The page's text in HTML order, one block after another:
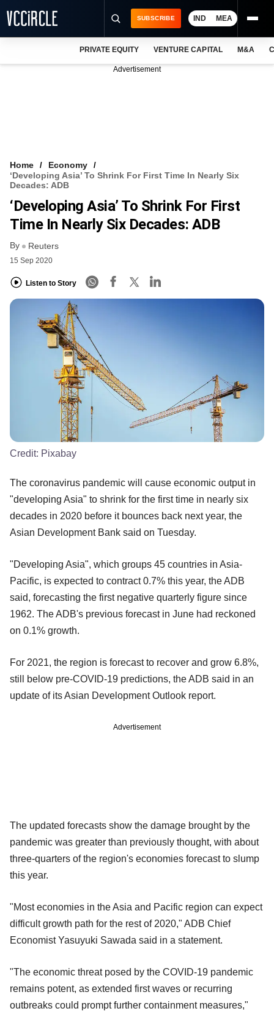
VCC INTELLIGENCE
FREE NEWSLETTER
SUBSCRIBE IND MEA
PRIVATE EQUITY VENTURE CAPITAL M&A
Advertisement
Home
Economy
‘Developing Asia’ To Shrink For First Time In Nearly Six
Decades: ADB
‘Developing Asia’ To Shrink For First
Time In Nearly Six Decades: ADB
By Reuters
15 Sep 2020
Listen to Story
Credit: Pixabay
The coronavirus pandemic will cause economic output in
"developing Asia" to shrink for the first time in nearly six
decades in 2020 before it bounces back next year, the
Asian Development Bank said on Tuesday.
"Developing Asia", which groups 45 countries in Asia-
Pacific, is expected to contract 0.7% this year, the ADB
said, forecasting the first negative quarterly figure since
1962. The ADB's previous forecast in June had reckoned
on 0.1% growth.
For 2021, the region is forecast to recover and grow 6.8%,
still below pre-COVID-19 predictions, the ADB said in an
update of its Asian Development Outlook report.
Advertisement
The updated forecasts show the damage brought by the
pandemic was greater than previously thought, with about
three-quarters of the region's economies forecast to slump
this year.
"Most economies in the Asia and Pacific region can expect
difficult growth path for the rest of 2020," ADB Chief
Economist Yasuyuki Sawada said in a statement.
"The economic threat posed by the COVID-19 pandemic
remains potent, as extended first waves or recurring
outbreaks could prompt further containment measures,"